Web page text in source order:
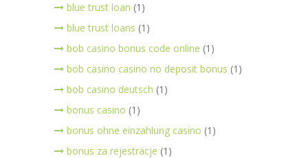
blue trust loan (1)
blue trust loans (1)
bob casino bonus code online (1)
bob casino casino no deposit bonus (1)
bob casino deutsch (1)
bonus casino (1)
bonus ohne einzahlung casino (1)
bonus za rejestracje (1)